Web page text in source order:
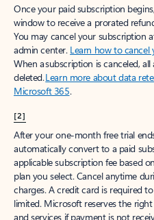
Once your paid subscription
window to receive a prorated
You may cancel your subscription
admin center. Learn how to
When a subscription is canceled,
deleted.Learn more about data
Microsoft 365.
[2]
After your one-month free trial
automatically convert to a paid
applicable subscription fee based
plan you select. Cancel anytime
charges. A credit card is required
limited. Microsoft reserves the
and services if payment is not